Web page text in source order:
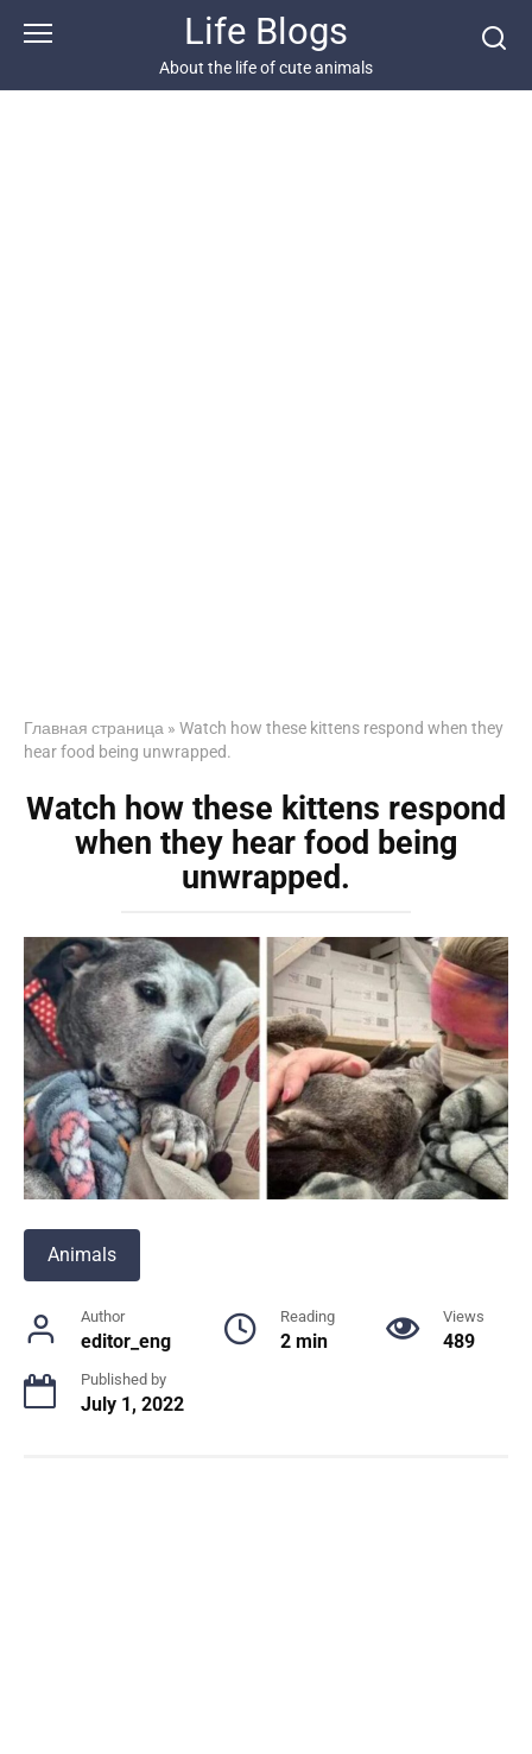
Life Blogs
About the life of cute animals
Главная страница » Watch how these kittens respond when they
hear food being unwrapped.
Watch how these kittens respond
when they hear food being
unwrapped.
Animals
Author
editor_eng
Reading
2 min
Views
489
Published by
July 1, 2022